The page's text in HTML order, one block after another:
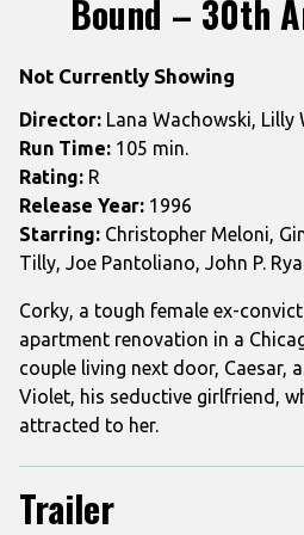
for
30th
Bound – 30th
Not Currently Showing
Director: Lana Wachowski, Lilly
Run Time: 105 min.
Rating: R
Release Year: 1996
Starring: Christopher Meloni,
Tilly, Joe Pantoliano, John P.
Corky, a tough female ex-
apartment renovation in a
couple living next door, Caesar,
Violet, his seductive girlfriend,
attracted to her.
Trailer